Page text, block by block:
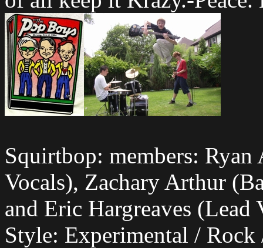
Squirtbop: members:
Vocals), Zachary Arthur
and Eric Hargreaves (Lead
Style: Experimental / Rock